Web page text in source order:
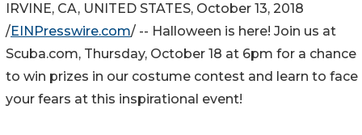
IRVINE, CA, UNITED STATES, October 13, 2018
/EINPresswire.com/ -- Halloween is here! Join us at
Scuba.com, Thursday, October 18 at 6pm for a chance
to win prizes in our costume contest and learn to face
your fears at this inspirational event!